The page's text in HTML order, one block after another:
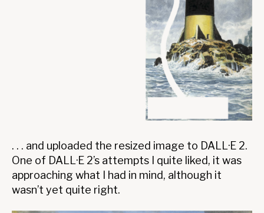
. . . and uploaded the resized image to DALL·E 2.
One of DALL·E 2’s attempts I quite liked, it was
approaching what I had in mind, although it
wasn’t yet quite right.